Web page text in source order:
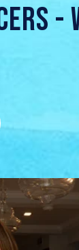
-